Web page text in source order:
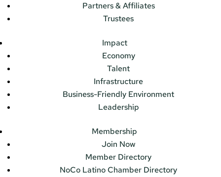
Partners & Affiliates
Trustees
Impact
Economy
Talent
Infrastructure
Business-Friendly Environment
Leadership
Membership
Join Now
Member Directory
NoCo Latino Chamber Directory